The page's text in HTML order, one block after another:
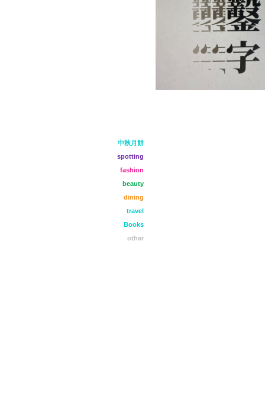
中秋月餅
spotting
fashion
beauty
dining
travel
Books
other